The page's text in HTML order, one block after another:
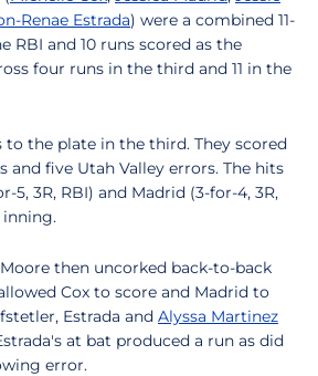
Renae Estrada) were a combined 11-
RBI and 10 runs scored as the
four runs in the third and 11 in the
to the plate in the third. They scored
and five Utah Valley errors. The hits
5, 3R, RBI) and Madrid (3-for-4, 3R,
inning.
then uncorked back-to-back
Cox to score and Madrid to
Estrada and Alyssa Martinez
at bat produced a run as did
error.